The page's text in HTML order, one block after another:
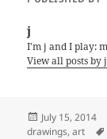
j
I'm j and I play:
View all posts by j
Posted
on
July 15, 2014
drawings, art